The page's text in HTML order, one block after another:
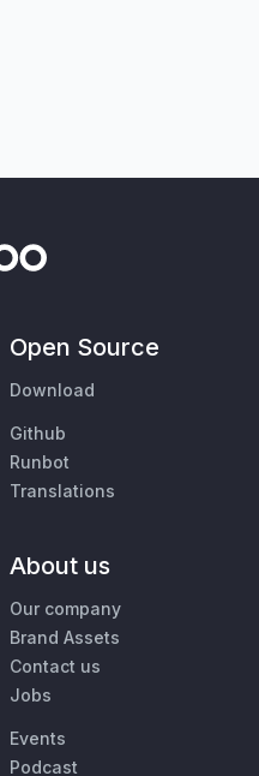
Open Source
Download
Github
Runbot
Translations
About us
Our company
Brand Assets
Contact us
Jobs
Events
Podcast